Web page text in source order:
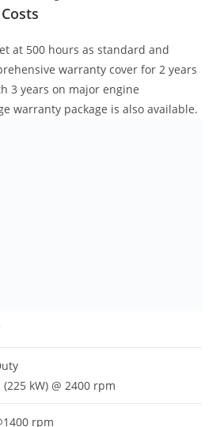
at 500 hours as standard and
warranty cover for 2 years
3 years on major engine
warranty package is also available.
kW) @ 2400 rpm
rpm